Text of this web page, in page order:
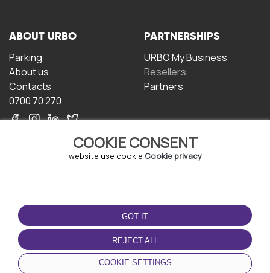
COOKIE CONSENT
website use cookie Cookie privacy
GOT IT
REJECT ALL
COOKIE SETTINGS
ABOUT URBO
Parking
About us
Contacts
0700 70 270
PARTNERSHIPS
URBO My Business
Resellers
Partners
TERMS OF USE
Terms and conditions
Privacy policy
Cookie policy
DOWNLOAD THE APP